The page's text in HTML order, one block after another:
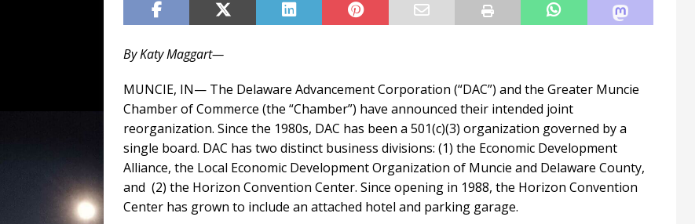
By Katy Maggart—
MUNCIE, IN— The Delaware Advancement Corporation (“DAC”) and the Greater Muncie
Chamber of Commerce (the “Chamber”) have announced their intended joint
reorganization. Since the 1980s, DAC has been a 501(c)(3) organization governed by a
single board. DAC has two distinct business divisions: (1) the Economic Development
Alliance, the Local Economic Development Organization of Muncie and Delaware County,
and (2) the Horizon Convention Center. Since opening in 1988, the Horizon Convention
Center has grown to include an attached hotel and parking garage.